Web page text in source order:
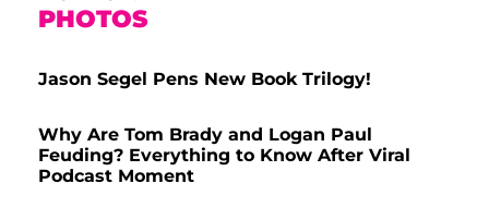
PHOTOS
Jason Segel Pens New Book Trilogy!
Why Are Tom Brady and Logan Paul
Feuding? Everything to Know After Viral
Podcast Moment